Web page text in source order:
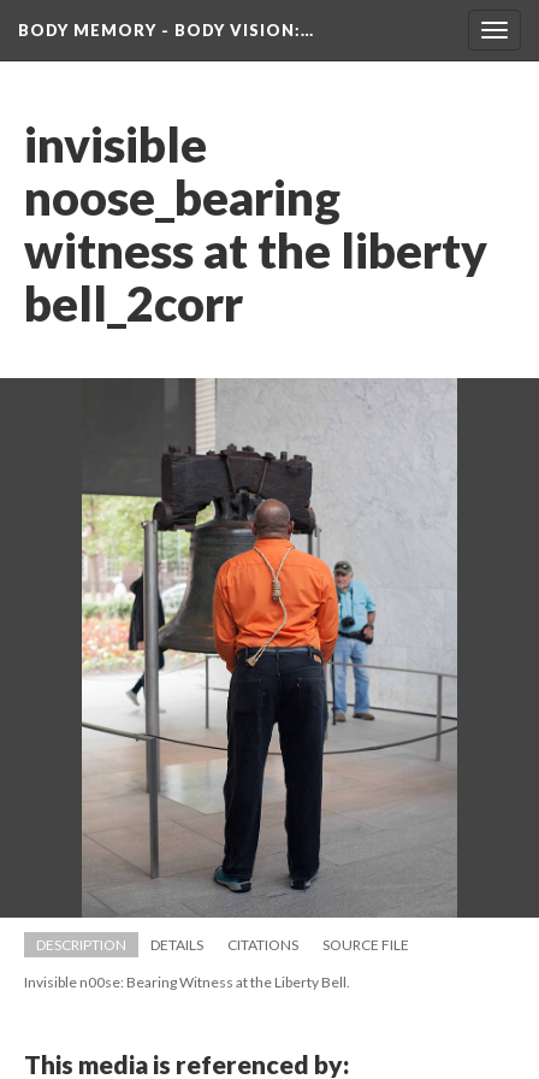
BODY MEMORY - BODY VISION:…
invisible
noose_bearing
witness at the liberty
bell_2corr
DESCRIPTION DETAILS CITATIONS SOURCE FILE
Invisible n00se: Bearing Witness at the Liberty Bell.
This media is referenced by: